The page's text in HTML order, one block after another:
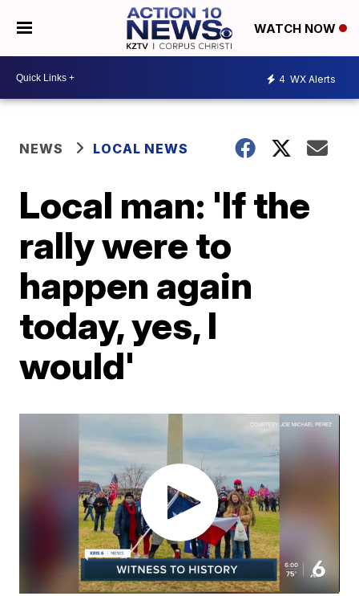
WATCH NOW
4 WX Alerts
NEWS LOCAL NEWS
Local man: 'If the
rally were to
happen again
today, yes, I
would'